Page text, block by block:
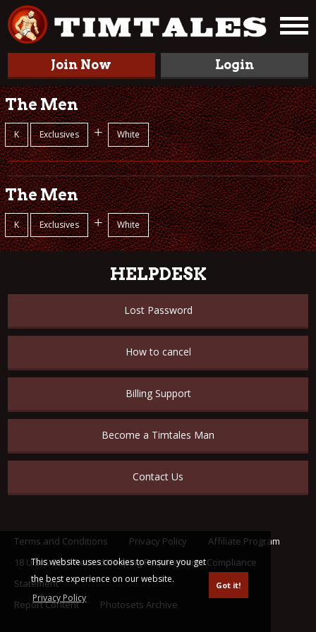
This website uses cookies to ensure you get
the best experience on our website.
Privacy Policy
Got it!
Join Now Login
The Men
K Exclusives + White
The Men
K Exclusives + White
HELPDESK
Lost Password
How to cancel
Billing Support
Become a Timtales Man
Contact Us
Terms and Conditions Privacy Policy
Affiliate Program
18 U.S.C. 2257 Record Keeping Requirements Compliance
Statement
Report Content
Photosets Archive